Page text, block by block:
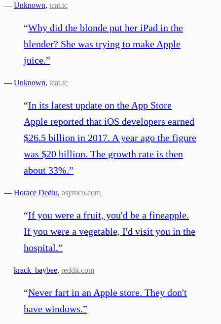
— Unknown, tcat.tc
“Why did the blonde put her iPad in the
blender? She was trying to make Apple
juice.”
— Unknown, tcat.tc
“In its latest update on the App Store
Apple reported that iOS developers earned
$26.5 billion in 2017. A year ago the figure
was $20 billion. The growth rate is then
about 33%.”
— Horace Dediu, asymco.com
“If you were a fruit, you'd be a fineapple.
If you were a vegetable, I'd visit you in the
hospital.”
— krack_baybee, reddit.com
“Never fart in an Apple store. They don't
have windows.”